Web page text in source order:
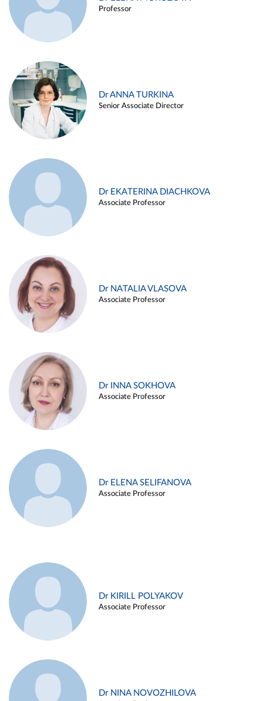
Professor
Dr ANNA TURKINA
Senior Associate Director
Dr EKATERINA DIACHKOVA
Associate Professor
Dr NATALIA VLASOVA
Associate Professor
Dr INNA SOKHOVA
Associate Professor
Dr ELENA SELIFANOVA
Associate Professor
Dr KIRILL POLYAKOV
Associate Professor
Dr NINA NOVOZHILOVA